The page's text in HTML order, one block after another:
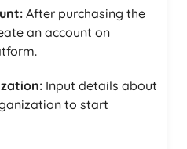
After purchasing the
an account on
Input details about
to start